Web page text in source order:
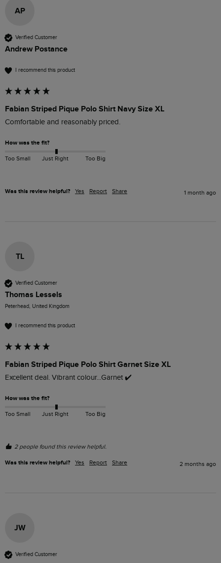
AP
Verified Customer
Andrew Postance
I recommend this product
Fabian Striped Pique Polo Shirt Navy Size XL
Comfortable and reasonably priced.
How was the fit?
Too Small Just Right Too Big
Was this review helpful? Yes Report Share 1 month ago
TL
Verified Customer
Thomas Lessels
Peterhead, United Kingdom
I recommend this product
Fabian Striped Pique Polo Shirt Garnet Size XL
Excellent deal. Vibrant colour...Garnet ✔️
How was the fit?
Too Small Just Right Too Big
2 people found this review helpful.
Was this review helpful? Yes Report Share 2 months ago
JW
Verified Customer